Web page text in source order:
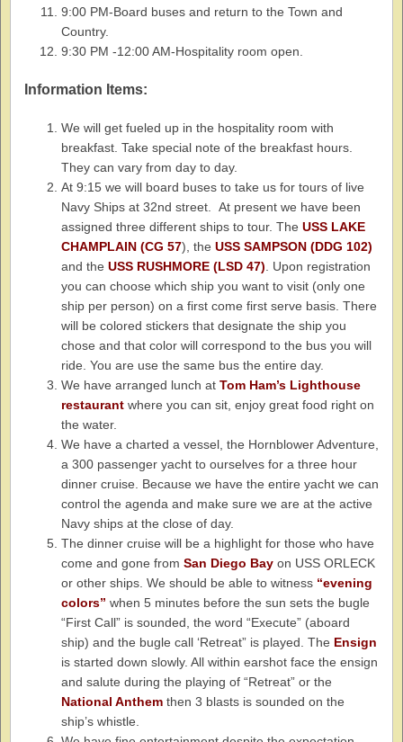
9:00 PM-Board buses and return to the Town and
Country.
9:30 PM -12:00 AM-Hospitality room open.
Information Items:
We will get fueled up in the hospitality room with
breakfast. Take special note of the breakfast hours.
They can vary from day to day.
At 9:15 we will board buses to take us for tours of live
Navy Ships at 32nd street. At present we have been
assigned three different ships to tour. The USS LAKE
CHAMPLAIN (CG 57), the USS SAMPSON (DDG 102)
and the USS RUSHMORE (LSD 47). Upon registration
you can choose which ship you want to visit (only one
ship per person) on a first come first serve basis. There
will be colored stickers that designate the ship you
chose and that color will correspond to the bus you will
ride. You are use the same bus the entire day.
We have arranged lunch at Tom Ham’s Lighthouse
restaurantwhere you can sit, enjoy great food right on
the water.
We have a charted a vessel, the Hornblower Adventure,
a 300 passenger yacht to ourselves for a three hour
dinner cruise. Because we have the entire yacht we can
control the agenda and make sure we are at the active
Navy ships at the close of day.
The dinner cruise will be a highlight for those who have
come and gone from San Diego Bayon USS ORLECK
or other ships. We should be able to witness “evening
colors” when 5 minutes before the sun sets the bugle
“First Call” is sounded, the word “Execute” (aboard
ship) and the bugle call ‘Retreat” is played. The Ensign
is started down slowly. All within earshot face the ensign
and salute during the playing of “Retreat” or the
National Anthemthen 3 blasts is sounded on the
ship’s whistle.